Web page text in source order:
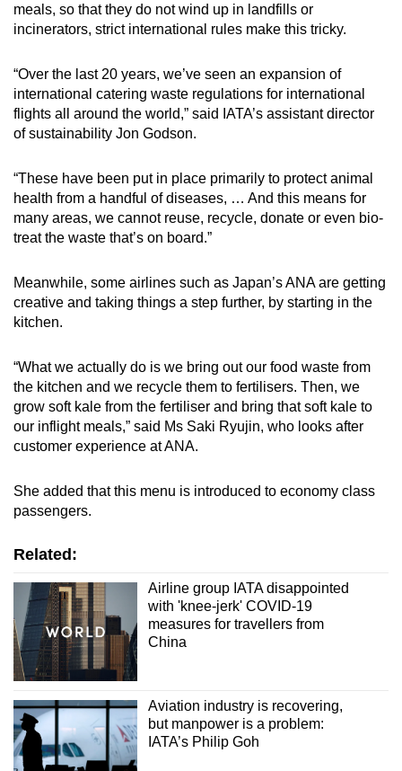
meals, so that they do not wind up in landfills or
incinerators, strict international rules make this tricky.
“Over the last 20 years, we’ve seen an expansion of
international catering waste regulations for international
flights all around the world,” said IATA’s assistant director
of sustainability Jon Godson.
“These have been put in place primarily to protect animal
health from a handful of diseases, … And this means for
many areas, we cannot reuse, recycle, donate or even bio-
treat the waste that’s on board.”
Meanwhile, some airlines such as Japan’s ANA are getting
creative and taking things a step further, by starting in the
kitchen.
“What we actually do is we bring out our food waste from
the kitchen and we recycle them to fertilisers. Then, we
grow soft kale from the fertiliser and bring that soft kale to
our inflight meals,” said Ms Saki Ryujin, who looks after
customer experience at ANA.
She added that this menu is introduced to economy class
passengers.
Related:
Airline group IATA disappointed
with 'knee-jerk' COVID-19
measures for travellers from
China
Aviation industry is recovering,
but manpower is a problem:
IATA’s Philip Goh